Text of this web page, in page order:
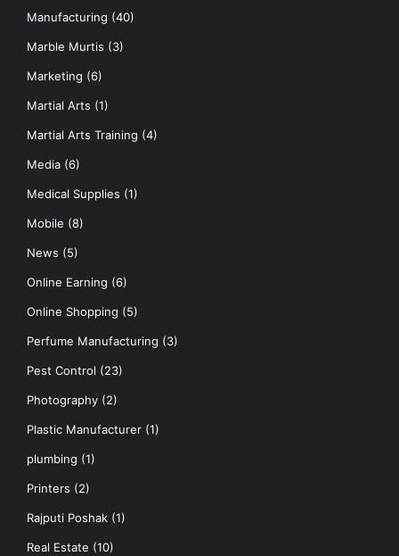
Manufacturing (40)
Marble Murtis (3)
Marketing (6)
Martial Arts (1)
Martial Arts Training (4)
Media (6)
Medical Supplies (1)
Mobile (8)
News (5)
Online Earning (6)
Online Shopping (5)
Perfume Manufacturing (3)
Pest Control (23)
Photography (2)
Plastic Manufacturer (1)
plumbing (1)
Printers (2)
Rajputi Poshak (1)
Real Estate (10)